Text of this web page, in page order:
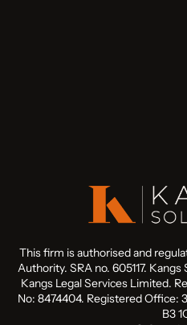
This firm is authorised and
Authority. SRA no. 605117.
Kangs Legal Services Limited.
No: 8474404. Registered Office:
B3